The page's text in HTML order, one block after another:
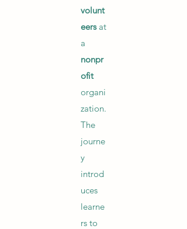
volunt
eers at
a
nonpr
ofit
organi
zation.
The
journe
y
introd
uces
learne
rs to